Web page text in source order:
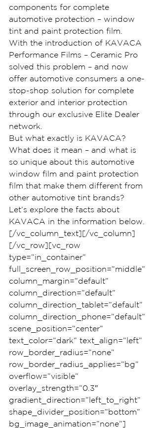
components for complete
automotive protection – window
tint and paint protection film.
With the introduction of KAVACA
Performance Films – Ceramic Pro
solved this problem – and now
offer automotive consumers a one-
stop-shop solution for complete
exterior and interior protection
through our exclusive Elite Dealer
network.
But what exactly is KAVACA?
What does it mean – and what is
so unique about this automotive
window film and paint protection
film that make them different from
other automotive tint brands?
Let’s explore the facts about
KAVACA in the information below.
[/vc_column_text][/vc_column]
[/vc_row][vc_row
type=”in_container”
full_screen_row_position=”middle”
column_margin=”default”
column_direction=”default”
column_direction_tablet=”default”
column_direction_phone=”default”
scene_position=”center”
text_color=”dark” text_align=”left”
row_border_radius=”none”
row_border_radius_applies=”bg”
overflow=”visible”
overlay_strength=”0.3″
gradient_direction=”left_to_right”
shape_divider_position=”bottom”
bg_image_animation=”none”]